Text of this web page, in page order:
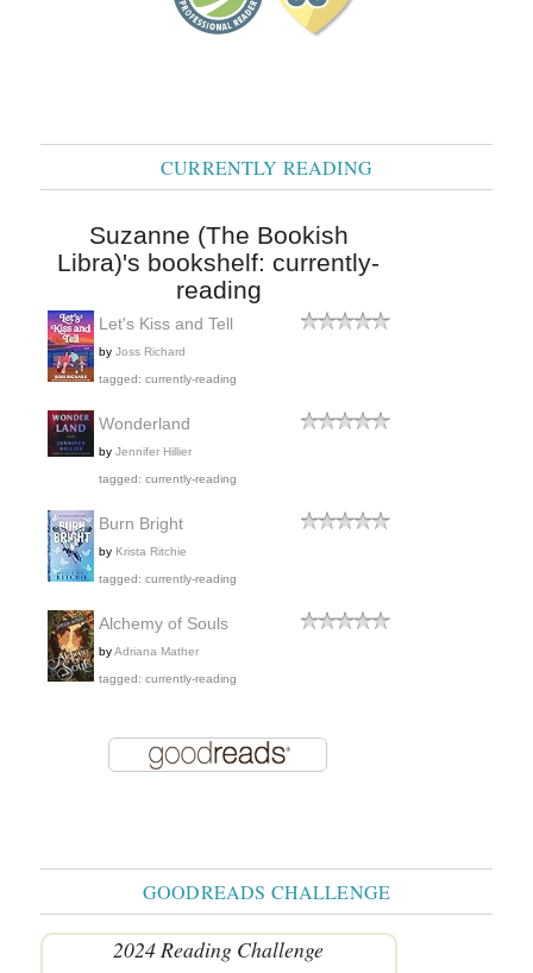
CURRENTLY READING
Suzanne (The Bookish
Libra)'s bookshelf: currently-
reading
Let's Kiss and Tell
by Joss Richard
tagged: currently-reading
Wonderland
by Jennifer Hillier
tagged: currently-reading
Burn Bright
by Krista Ritchie
tagged: currently-reading
Alchemy of Souls
byAdriana Mather
tagged: currently-reading
GOODREADS CHALLENGE
2024 Reading Challenge